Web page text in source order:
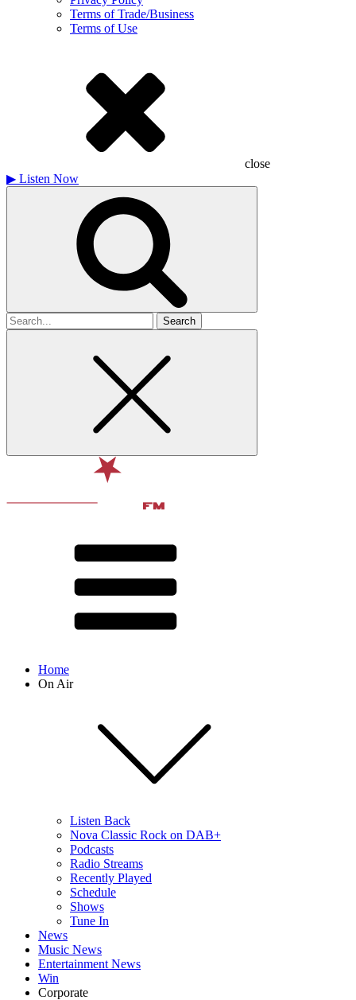
Terms of Trade/Business
Terms of Use
close
▶ Listen Now
Search
for
Home
On Air
Listen Back
Nova Classic Rock on DAB+
Podcasts
Radio Streams
Recently Played
Schedule
Shows
Tune In
News
Music News
Entertainment News
Win
Corporate